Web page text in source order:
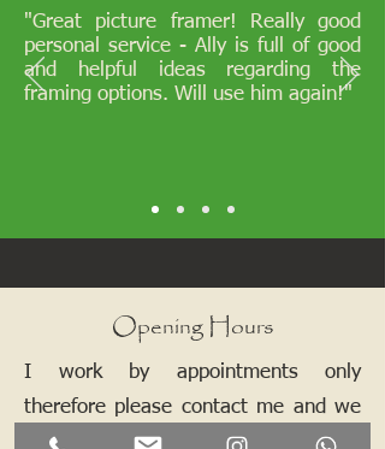
"Great picture framer! Really good
personal service - Ally is full of good
and helpful ideas regarding the
framing options. Will use him again!"
Opening Hours
I work by appointments only
therefore please contact me and we
can arrange a mutually convenient